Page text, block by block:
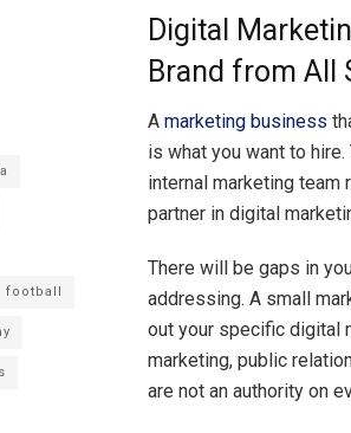
Digital
Brand from All
A marketing business
is what you want to
internal marketing team
partner in digital
There will be gaps in
addressing. A small
out your specific digital
marketing, public
are not an authority on
football